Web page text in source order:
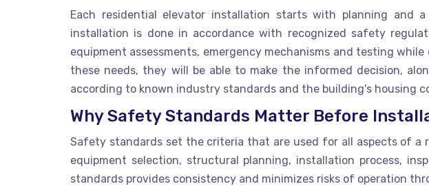
Each residential elevator installation starts with planning and
installation is done in accordance with recognized safety
equipment assessments, emergency mechanisms and testing
these needs, they will be able to make the informed decision,
according to known industry standards and the building's housing
Why Safety Standards Matter Before
Safety standards set the criteria that are used for all aspects of a
equipment selection, structural planning, installation process,
standards provides consistency and minimizes risks of operation